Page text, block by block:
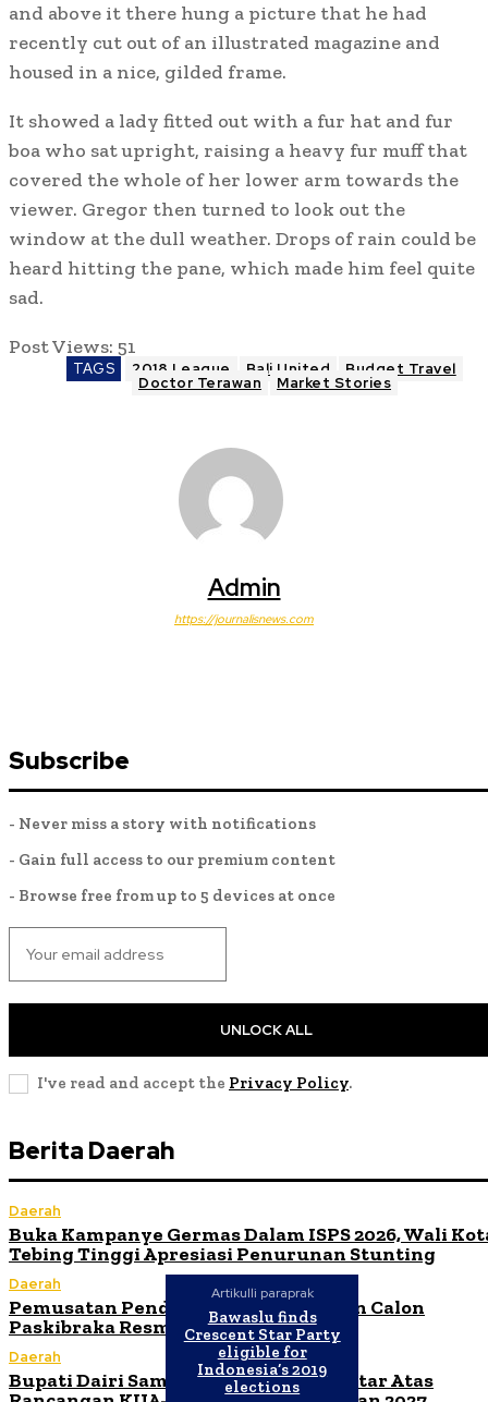
and above it there hung a picture that he had
recently cut out of an illustrated magazine and
housed in a nice, gilded frame.
It showed a lady fitted out with a fur hat and fur
boa who sat upright, raising a heavy fur muff that
covered the whole of her lower arm towards the
viewer. Gregor then turned to look out the
window at the dull weather. Drops of rain could be
heard hitting the pane, which made him feel quite
sad.
Post Views: 51
TAGS 2018 League Bali United Budget Travel
Doctor Terawan Market Stories
Admin
https://journalisnews.com
Subscribe
- Never miss a story with notifications
- Gain full access to our premium content
- Browse free from up to 5 devices at once
UNLOCK ALL
I've read and accept the Privacy Policy.
Berita Daerah
Daerah
Buka Kampanye Germas Dalam ISPS 2026, Wali
Tebing Tinggi Apresiasi Penurunan Stunting
Daerah
Pemusatan Pendidikan dan Pelatihan Calon
Paskibraka Resmi Dibuka
Daerah
Bupati Dairi Sampaikan Nota Pengantar Atas
Artikulli paraprak
Bawaslu finds
Crescent Star Party
eligible for
Indonesia’s 2019
elections